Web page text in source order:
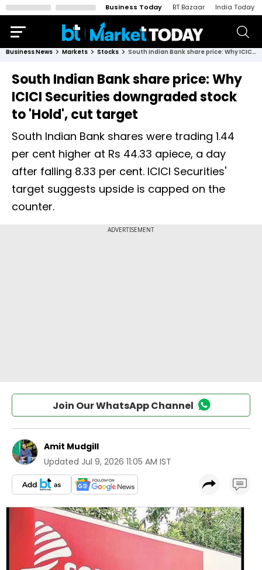
Business Today BT Bazaar India Today
Business News Markets Stocks South Indian Bank share price: Why ICICI Securities downgraded stock to 'Hold', cut target
South Indian Bank share price: Why
ICICI Securities downgraded stock
to 'Hold', cut target
South Indian Bank shares were trading 1.44
per cent higher at Rs 44.33 apiece, a day
after falling 8.33 per cent. ICICI Securities'
target suggests upside is capped on the
counter.
Join Our WhatsApp Channel
Amit Mudgill
Updated Jul 9, 2026 11:05 AM IST